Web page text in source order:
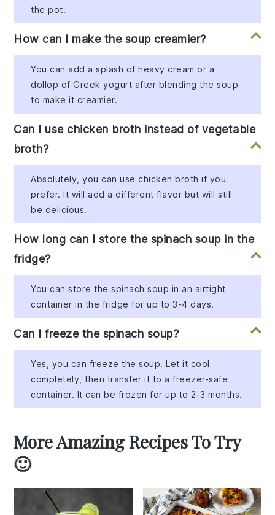
the pot.
How can I make the soup creamier?
You can add a splash of heavy cream or a
dollop of Greek yogurt after blending the soup
to make it creamier.
Can I use chicken broth instead of vegetable
broth?
Absolutely, you can use chicken broth if you
prefer. It will add a different flavor but will still
be delicious.
How long can I store the spinach soup in the
fridge?
You can store the spinach soup in an airtight
container in the fridge for up to 3-4 days.
Can I freeze the spinach soup?
Yes, you can freeze the soup. Let it cool
completely, then transfer it to a freezer-safe
container. It can be frozen for up to 2-3 months.
More Amazing Recipes To Try
🙂